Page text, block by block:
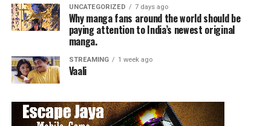
The Supes of “The Seven” are A-TRAIN (Jessie T. Usher,
Independence Day: Resurgence), HOMELANDER
(Antony Starr, Banshee), STARLIGHT (Erin Moriarty,
Captain Fantastic), QUEEN MAEVE (Dominique
McElligott, House of Cards), THE DEEP (Chace
Mitchell, Supernatural).
UNCATEGORIZED 7 days ago
Why manga fans around the world should be
paying attention to India’s newest original
manga.
STREAMING 1 week ago
Vaali